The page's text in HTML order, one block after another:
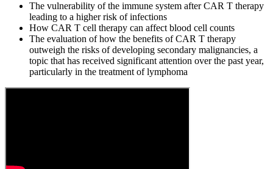
The vulnerability of the immune system after CAR T therapy
leading to a higher risk of infections
How CAR T cell therapy can affect blood cell counts
The evaluation of how the benefits of CAR T therapy
outweigh the risks of developing secondary malignancies, a
topic that has received significant attention over the past year,
particularly in the treatment of lymphoma